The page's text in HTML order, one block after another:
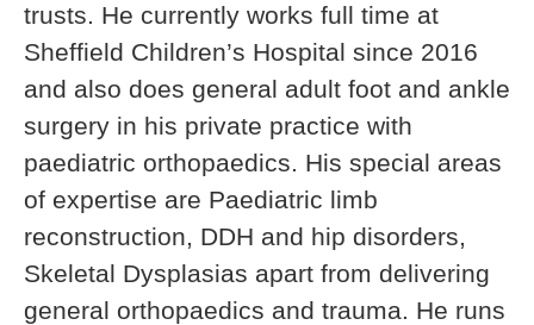
trusts. He currently works full time at
Sheffield Children’s Hospital since 2016
and also does general adult foot and ankle
surgery in his private practice with
paediatric orthopaedics. His special areas
of expertise are Paediatric limb
reconstruction, DDH and hip disorders,
Skeletal Dysplasias apart from delivering
general orthopaedics and trauma. He runs